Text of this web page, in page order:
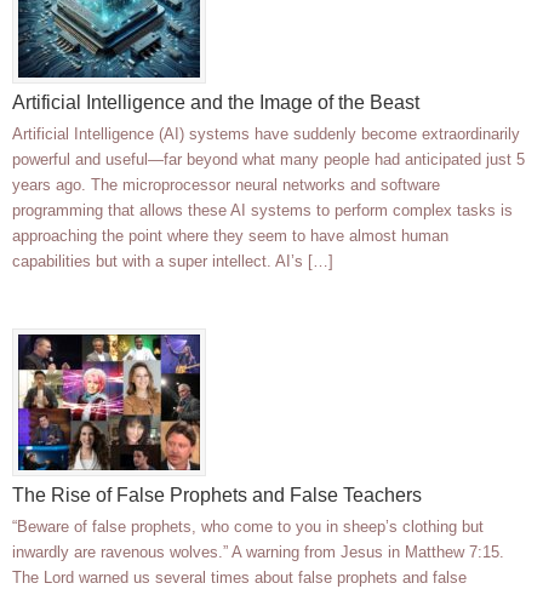
Artificial Intelligence and the Image of the Beast
Artificial Intelligence (AI) systems have suddenly become extraordinarily
powerful and useful—far beyond what many people had anticipated just 5
years ago. The microprocessor neural networks and software
programming that allows these AI systems to perform complex tasks is
approaching the point where they seem to have almost human
capabilities but with a super intellect. AI’s […]
The Rise of False Prophets and False Teachers
“Beware of false prophets, who come to you in sheep’s clothing but
inwardly are ravenous wolves.” A warning from Jesus in Matthew 7:15.
The Lord warned us several times about false prophets and false